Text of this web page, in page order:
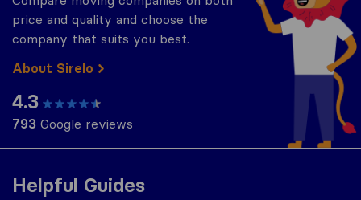
Helpful Guides
price and quality and choose the
company that suits you best.
About Sirelo
4.3
793 Google reviews